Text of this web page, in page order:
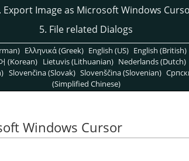
Export Image as Microsoft Windows
5. File related Dialogs
Ελληνικά (Greek) English (US) English (British)
(Korean) Lietuvis (Lithuanian) Nederlands (Dutch)
Slovenčina (Slovak) Slovenščina (Slovenian)
(Simplified Chinese)
Windows Cursor